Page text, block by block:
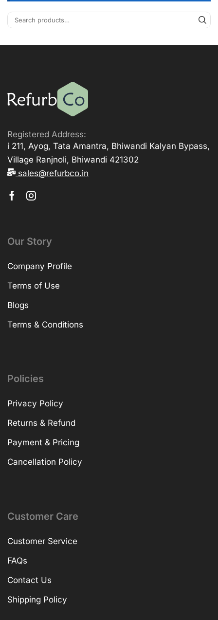
Registered Address:
i 211, Ayog, Tata Amantra, Bhiwandi Kalyan Bypass,
Village Ranjnoli, Bhiwandi 421302
sales@refurbco.in
Our Story
Company Profile
Terms of Use
Blogs
Terms & Conditions
Policies
Privacy Policy
Returns & Refund
Payment & Pricing
Cancellation Policy
Customer Care
Customer Service
FAQs
Contact Us
Shipping Policy